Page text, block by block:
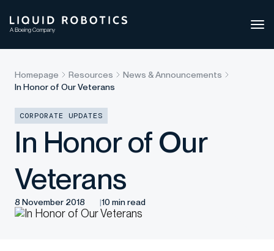
Homepage Resources
News & Announcements
In Honor of Our Veterans
CORPORATE UPDATES
In Honor of Our
Veterans
8 November 2018 10 min read